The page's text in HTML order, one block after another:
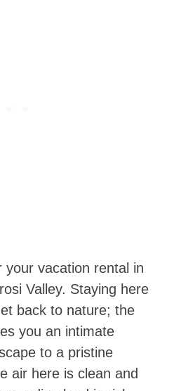
vacation rental in
Valley. Staying here
back to nature; the
you an intimate
to a pristine
air here is clean and